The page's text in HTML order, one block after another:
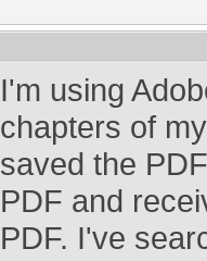
I'm using
chapters of
saved the
PDF and
PDF. I've